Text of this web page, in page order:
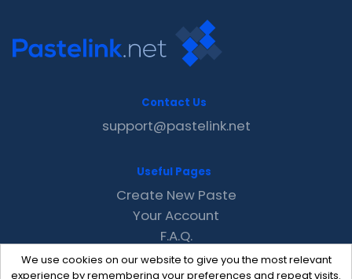
We use cookies on our website to give you the most relevant
experience by remembering your preferences and repeat visits.
Contact Us
support@pastelink.net
Useful Pages
Create New Paste
Your Account
F.A.Q.
Recent